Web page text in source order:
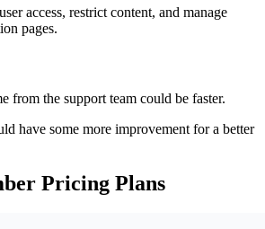
access, restrict content, and manage
pages.
from the support team could be faster.
have some more improvement for a better
Pricing Plans